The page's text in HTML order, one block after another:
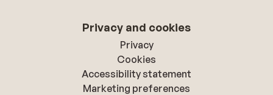
Privacy and cookies
Privacy
Cookies
Accessibility statement
Marketing preferences